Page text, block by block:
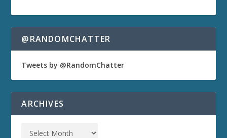
@RANDOMCHATTER
Tweets by @RandomChatter
ARCHIVES